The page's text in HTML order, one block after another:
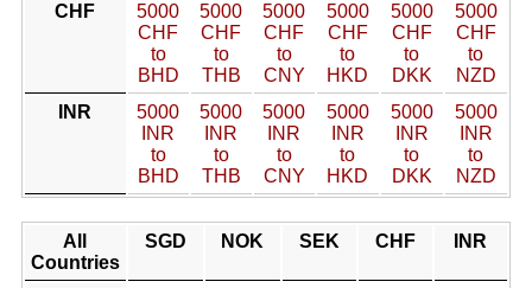
CHF
5000
CHF
to
BHD
5000
CHF
to
THB
5000
CHF
to
CNY
5000
CHF
to
HKD
5000
CHF
to
DKK
5000
CHF
to
NZD
INR
5000
INR
to
BHD
5000
INR
to
THB
5000
INR
to
CNY
5000
INR
to
HKD
5000
INR
to
DKK
5000
INR
to
NZD
All
Countries
SGD NOK SEK CHF INR